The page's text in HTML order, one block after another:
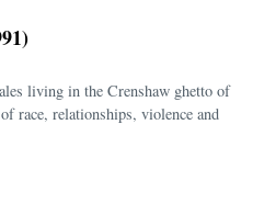
living in the Crenshaw ghetto of
race, relationships, violence and